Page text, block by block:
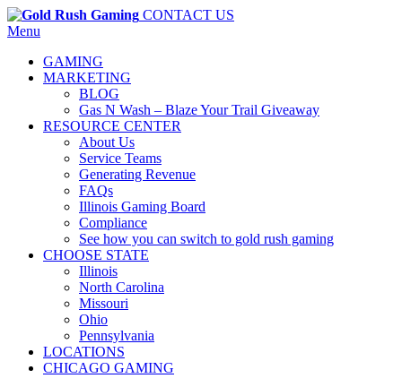
CONTACT US
Menu
GAMING
MARKETING
BLOG
Gas N Wash – Blaze Your Trail Giveaway
RESOURCE CENTER
About Us
Service Teams
Generating Revenue
FAQs
Illinois Gaming Board
Compliance
See how you can switch to gold rush gaming
CHOOSE STATE
Illinois
North Carolina
Missouri
Ohio
Pennsylvania
LOCATIONS
CHICAGO GAMING